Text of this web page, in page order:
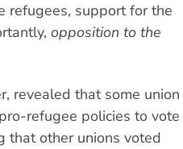
refugees, support for the
opposition to the
revealed that some union
refugee policies to vote
that other unions voted